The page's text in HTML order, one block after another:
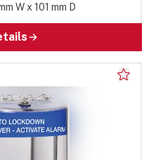
W x 101 mm D